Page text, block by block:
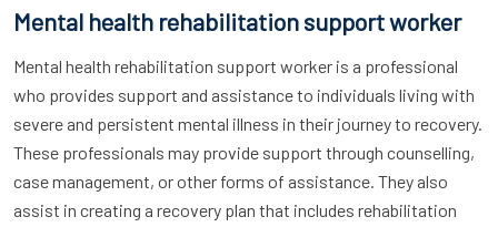
Mental health rehabilitation support worker
Mental health rehabilitation support worker is a professional
who provides support and assistance to individuals living with
severe and persistent mental illness in their journey to recovery.
These professionals may provide support through counselling,
case management, or other forms of assistance. They also
assist in creating a recovery plan that includes rehabilitation